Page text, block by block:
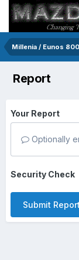
Millenia / Eunos
Report
Your Report
Optionally
Security Check
Submit Report